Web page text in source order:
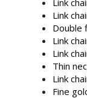
Link
Double
Link
Link
Thin
Link
Fine